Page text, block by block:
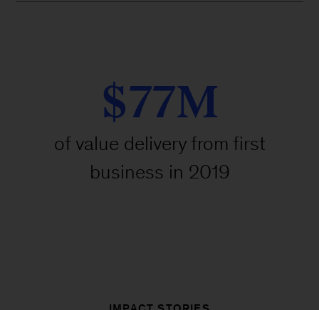
$77M
of value delivery from first
business in 2019